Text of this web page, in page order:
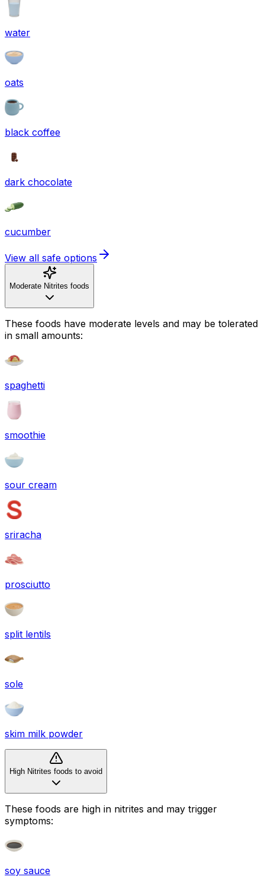
water
oats
black coffee
dark chocolate
cucumber
View all safe options
Moderate Nitrites foods
These foods have moderate levels and may be tolerated
in small amounts:
spaghetti
smoothie
sour cream
sriracha
prosciutto
split lentils
sole
skim milk powder
High Nitrites foods to avoid
These foods are high in nitrites and may trigger
symptoms:
soy sauce